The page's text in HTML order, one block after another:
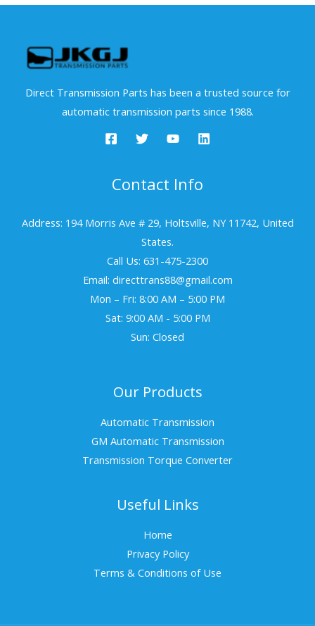
Direct Transmission Parts has been a trusted source for
automatic transmission parts since 1988.
Contact Info
Address: 194 Morris Ave # 29, Holtsville, NY 11742, United
States.
Call Us: 631-475-2300
Email: directtrans88@gmail.com
Mon – Fri: 8:00 AM – 5:00 PM
Sat: 9:00 AM - 5:00 PM
Sun: Closed
Our Products
Automatic Transmission
GM Automatic Transmission
Transmission Torque Converter
Useful Links
Home
Privacy Policy
Terms & Conditions of Use